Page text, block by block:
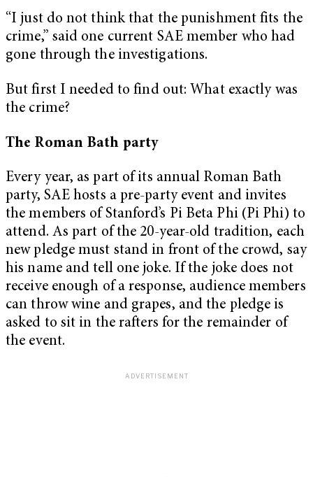
“I just do not think that the punishment fits the
crime,” said one current SAE member who had
gone through the investigations.
But first I needed to find out: What exactly was
the crime?
The Roman Bath party
Every year, as part of its annual Roman Bath
party, SAE hosts a pre-party event and invites
the members of Stanford’s Pi Beta Phi (Pi Phi) to
attend. As part of the 20-year-old tradition, each
new pledge must stand in front of the crowd, say
his name and tell one joke. If the joke does not
receive enough of a response, audience members
can throw wine and grapes, and the pledge is
asked to sit in the rafters for the remainder of
the event.